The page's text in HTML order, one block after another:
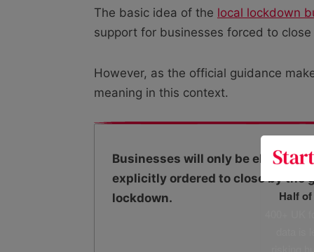
The basic idea of the local lockdown
support for businesses forced to
However, as the official guidance
meaning in this context.
Businesses will only be eligible
explicitly ordered to close by the
lockdown.
Half
400+
data